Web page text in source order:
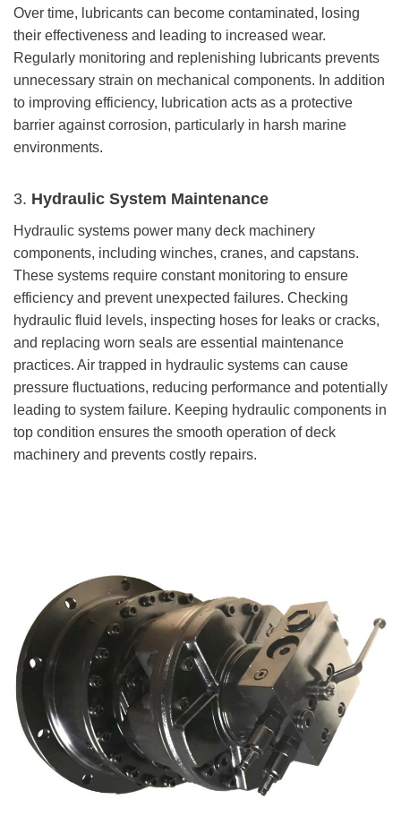
Over time, lubricants can become contaminated, losing
their effectiveness and leading to increased wear.
Regularly monitoring and replenishing lubricants prevents
unnecessary strain on mechanical components. In addition
to improving efficiency, lubrication acts as a protective
barrier against corrosion, particularly in harsh marine
environments.
3. Hydraulic System Maintenance
Hydraulic systems power many deck machinery
components, including winches, cranes, and capstans.
These systems require constant monitoring to ensure
efficiency and prevent unexpected failures. Checking
hydraulic fluid levels, inspecting hoses for leaks or cracks,
and replacing worn seals are essential maintenance
practices. Air trapped in hydraulic systems can cause
pressure fluctuations, reducing performance and potentially
leading to system failure. Keeping hydraulic components in
top condition ensures the smooth operation of deck
machinery and prevents costly repairs.